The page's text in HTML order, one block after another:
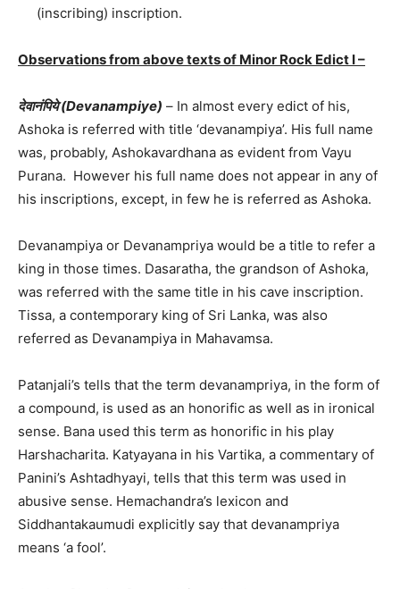
(inscribing) inscription.
Observations from above texts of Minor Rock Edict I –
देवानंपिये (Devanampiye) – In almost every edict of his,
Ashoka is referred with title ‘devanampiya’. His full name
was, probably, Ashokavardhana as evident from Vayu
Purana. However his full name does not appear in any of
his inscriptions, except, in few he is referred as Ashoka.
Devanampiya or Devanampriya would be a title to refer a
king in those times. Dasaratha, the grandson of Ashoka,
was referred with the same title in his cave inscription.
Tissa, a contemporary king of Sri Lanka, was also
referred as Devanampiya in Mahavamsa.
Patanjali’s tells that the term devanampriya, in the form of
a compound, is used as an honorific as well as in ironical
sense. Bana used this term as honorific in his play
Harshacharita. Katyayana in his Vartika, a commentary of
Panini’s Ashtadhyayi, tells that this term was used in
abusive sense. Hemachandra’s lexicon and
Siddhantakaumudi explicitly say that devanampriya
means ‘a fool’.